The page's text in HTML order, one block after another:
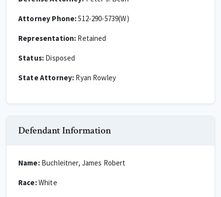
Attorney Phone:512-290-5739(W)
Representation: Retained
Status: Disposed
State Attorney: Ryan Rowley
Defendant Information
Name:Buchleitner, James Robert
Race:White